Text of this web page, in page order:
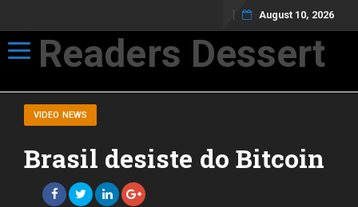
August 10, 2026
Toggle navigation
Readers Dessert
VIDEO NEWS
Brasil desiste do Bitcoin